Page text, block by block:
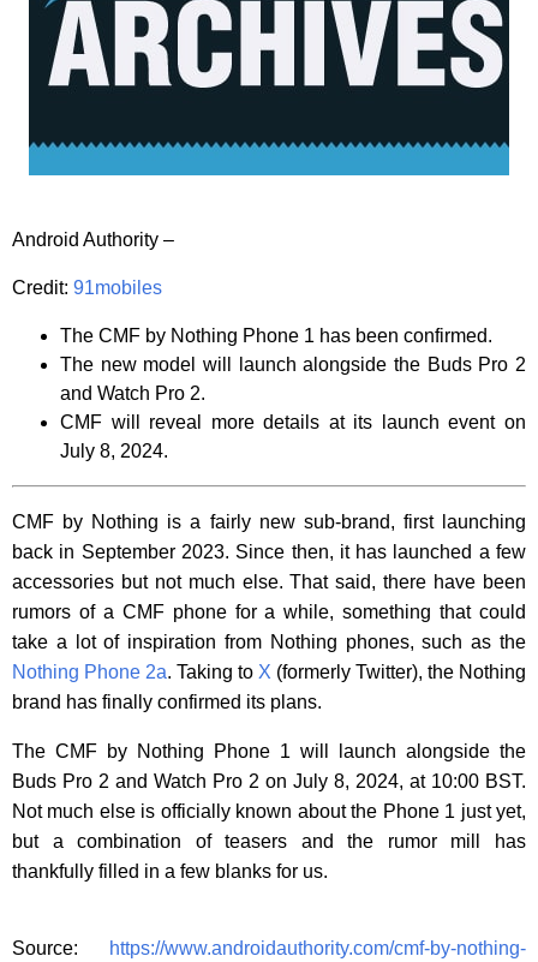
Android Authority –
Credit: 91mobiles
The CMF by Nothing Phone 1 has been confirmed.
The new model will launch alongside the Buds Pro 2
and Watch Pro 2.
CMF will reveal more details at its launch event on
July 8, 2024.
CMF by Nothing is a fairly new sub-brand, first launching
back in September 2023. Since then, it has launched a few
accessories but not much else. That said, there have been
rumors of a CMF phone for a while, something that could
take a lot of inspiration from Nothing phones, such as the
Nothing Phone 2a. Taking to X (formerly Twitter), the Nothing
brand has finally confirmed its plans.
The CMF by Nothing Phone 1 will launch alongside the
Buds Pro 2 and Watch Pro 2 on July 8, 2024, at 10:00 BST.
Not much else is officially known about the Phone 1 just yet,
but a combination of teasers and the rumor mill has
thankfully filled in a few blanks for us.
Source:
https://www.androidauthority.com/cmf-by-nothing-